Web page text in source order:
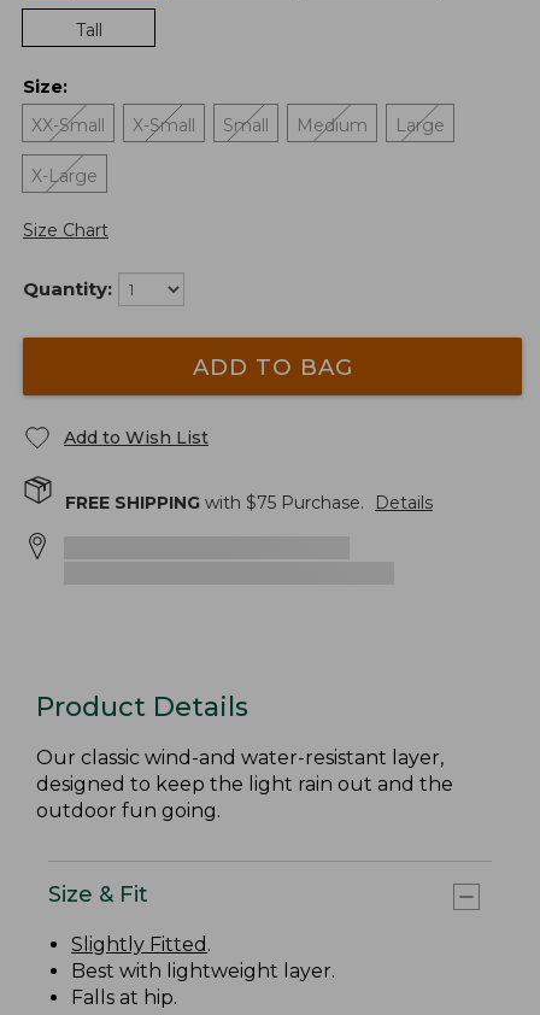
Tall
Size:
XX-Small
X-Small Small Medium Large
X-Large
Size Chart
Quantity:
ADD TO BAG
Add to Wish List
FREE SHIPPING with $75 Purchase. Details
Product Details
Our classic wind-and water-resistant layer,
designed to keep the light rain out and the
outdoor fun going.
Size & Fit
Slightly Fitted .
Best with lightweight layer.
Falls at hip.